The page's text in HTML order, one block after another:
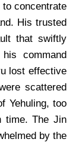
concentrate
His trusted
that swiftly
command
lost effective
scattered
Yehuling, too
time. The Jin
by the